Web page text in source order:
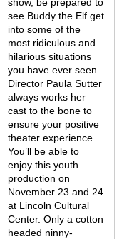
see Buddy the Elf get
into some of the
most ridiculous and
hilarious situations
you have ever seen.
Director Paula Sutter
always works her
cast to the bone to
ensure your positive
theater experience.
You’ll be able to
enjoy this youth
production on
November 23 and 24
at Lincoln Cultural
Center. Only a cotton
headed ninny-